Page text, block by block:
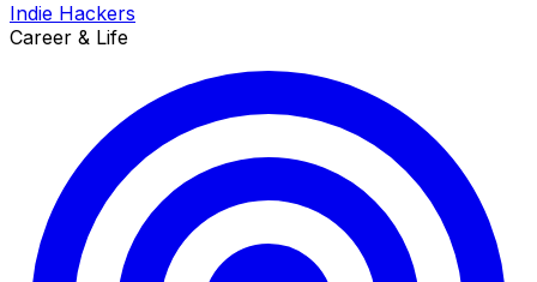
Indie Hackers
Career & Life